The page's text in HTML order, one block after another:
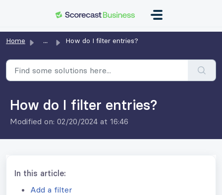
Home ... How do I filter entries?
How do I filter entries?
Modified on: 02/20/2024 at 16:46
In this article:
Add a filter